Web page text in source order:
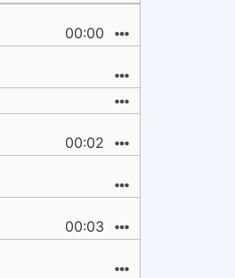
00:00
00:02
00:03